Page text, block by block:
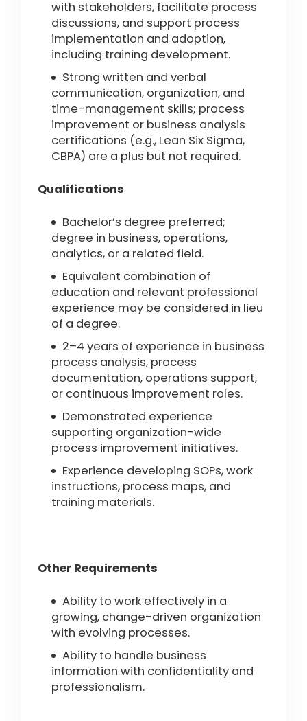
with stakeholders, facilitate process
discussions, and support process
implementation and adoption,
including training development.
Strong written and verbal
communication, organization, and
time-management skills; process
improvement or business analysis
certifications (e.g., Lean Six Sigma,
CBPA) are a plus but not required.
Qualifications
Bachelor’s degree preferred;
degree in business, operations,
analytics, or a related field.
Equivalent combination of
education and relevant professional
experience may be considered in lieu
of a degree.
2–4 years of experience in business
process analysis, process
documentation, operations support,
or continuous improvement roles.
Demonstrated experience
supporting organization-wide
process improvement initiatives.
Experience developing SOPs, work
instructions, process maps, and
training materials.
Other Requirements
Ability to work effectively in a
growing, change-driven organization
with evolving processes.
Ability to handle business
information with confidentiality and
professionalism.